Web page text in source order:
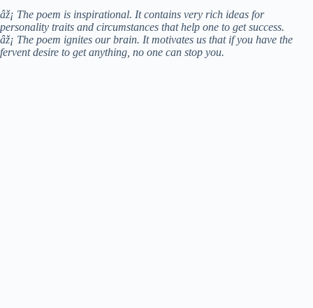
âž¡ The poem is inspirational. It contains very rich ideas for
personality traits and circumstances that help one to get success.
âž¡ The poem ignites our brain. It motivates us that if you have the
fervent desire to get anything, no one can stop you.